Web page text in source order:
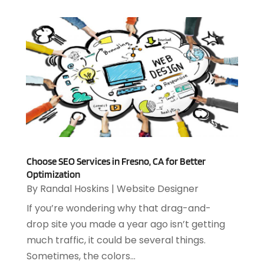
January 2023
December 2022(2)
September 2022(2)
August 2022(1)
July 2022(4)
June 2022(3)
April 2022(1)
February 2022
(2)
December 2021(2)
October 2021
July 2021
June 2021(1)
May 2021(1)
March 2021(2)
February 2021(1)
Choose SEO Services in Fresno, CA for Better
Optimization
By Randal Hoskins | Website Designer
If you’re wondering why that drag-and-
drop site you made a year ago isn’t getting
much traffic, it could be several things.
Sometimes, the colors...